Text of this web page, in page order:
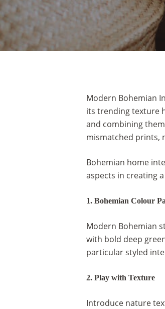
Hit enter to search or ESC to
Modern Bohemian
its trending texture
and combining
mismatched prints,
Bohemian home
aspects in creating
1. Bohemian Colour
Modern Bohemian
with bold deep
particular styled
2. Play with Texture
Introduce nature